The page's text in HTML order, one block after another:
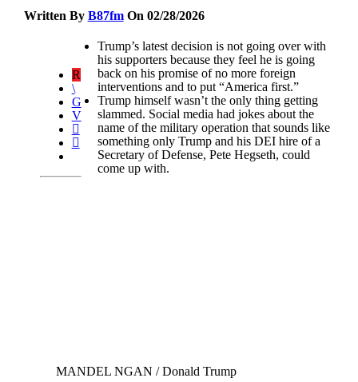
Written By B87fmOn 02/28/2026
Trump’s latest decision is not going over with
his supporters because they feel he is going
back on his promise of no more foreign
interventions and to put “America first.”
Trump himself wasn’t the only thing getting
slammed. Social media had jokes about the
name of the military operation that sounds like
something only Trump and his DEI hire of a
Secretary of Defense, Pete Hegseth, could
come up with.
MANDEL NGAN / Donald Trump